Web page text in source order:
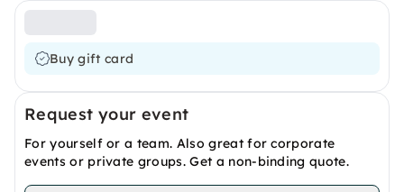
Buy gift card
Request your event
For yourself or a team. Also great for corporate
events or private groups. Get a non-binding quote.